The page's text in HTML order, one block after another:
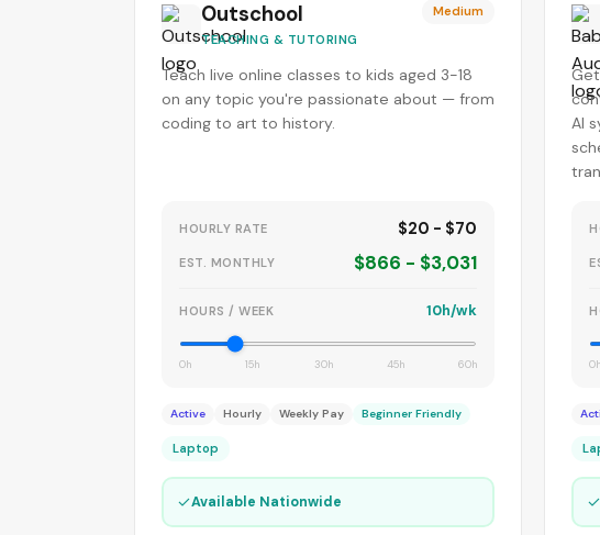
Outschool
TEACHING & TUTORING
Medium
Teach live online classes to kids aged 3-18
on any topic you're passionate about — from
coding to art to history.
HOURLY RATE $20 - $70
EST. MONTHLY $866 - $3,031
HOURS / WEEK 10h/wk
0h 15h 30h 45h 60h
Active Hourly Weekly Pay Beginner Friendly
Laptop
✓Available Nationwide
AI
0h
✓